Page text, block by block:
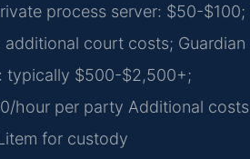
process server: $50-$100;
court costs; Guardian
typically $500-$2,500+;
hour per party Additional costs
for custody